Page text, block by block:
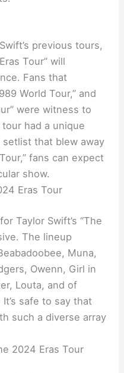
previous tours,
Tour” will
Fans that
World Tour,” and
were witness to
had a unique
that blew away
fans can expect
show.
Eras Tour
Taylor Swift’s “The
The lineup
Muna,
Owenn, Girl in
Louta, and of
safe to say that
such a diverse array
2024 Eras Tour